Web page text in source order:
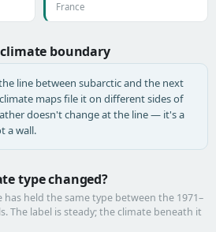
France
boundary
line between subarctic and the next
maps file it on different sides of
doesn't change at the line — it's a
a wall.
type changed?
held the same type between the 1971–
The label is steady; the climate beneath it